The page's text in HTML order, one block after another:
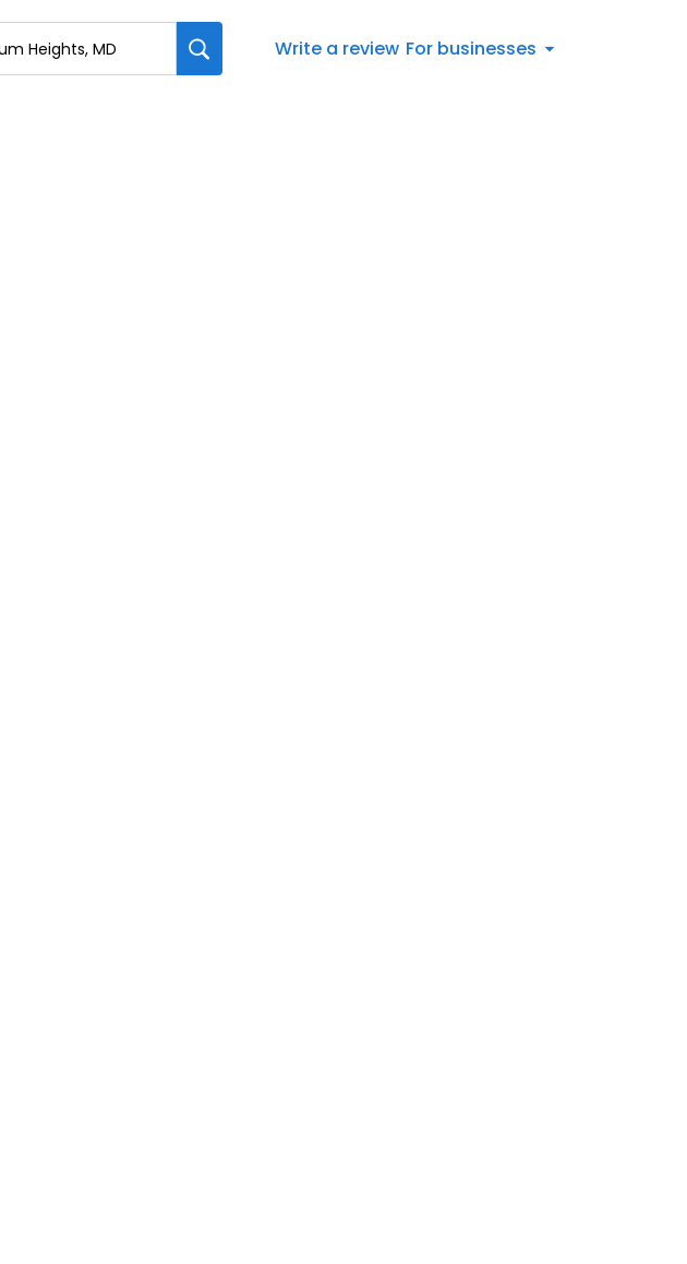
Write a review For businesses